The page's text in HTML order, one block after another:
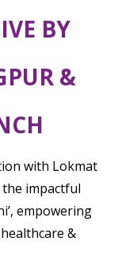
BY
&
with Lokmat
impactful
empowering
&